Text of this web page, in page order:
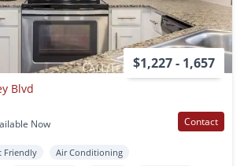
$1,227 - 1,657
Blvd
Now Contact
Friendly
Air Conditioning